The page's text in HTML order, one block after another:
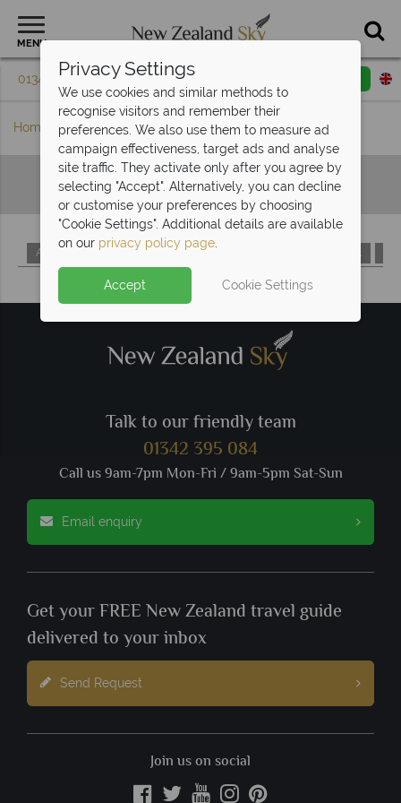
MENU
01342 395 084 Request a callback
Home Hotels A-Z
Hotels A-Z
A C F L
Talk to our friendly team
01342 395 084
Call us 9am-7pm Mon-Fri / 9am-5pm Sat-Sun
Email enquiry
Get your FREE New Zealand travel guide
delivered to your inbox
Send Request
Join us on social
Privacy Settings
We use cookies and similar methods to
recognise visitors and remember their
preferences. We also use them to measure ad
campaign effectiveness, target ads and analyse
site traffic. They activate only after you agree by
selecting "Accept". Alternatively, you can decline
or customise your preferences by choosing
"Cookie Settings". Additional details are available
on our privacy policy page.
Accept Cookie Settings